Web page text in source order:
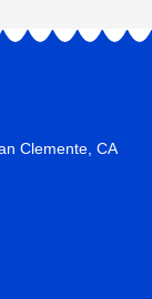
Clemente, CA